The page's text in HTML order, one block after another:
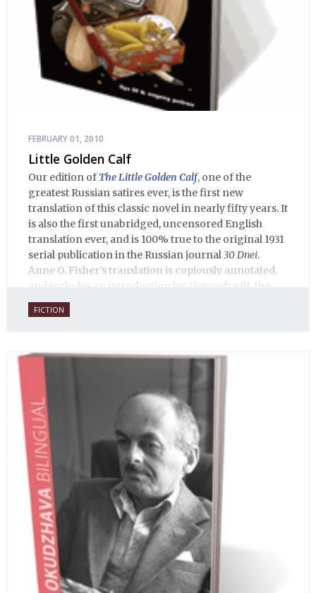
FEBRUARY 01, 2010
Little Golden Calf
Our edition ofThe Little Golden Calf, one of the
greatest Russian satires ever, is the first new
translation of this classic novel in nearly fifty years. It
is also the first unabridged, uncensored English
translation ever, and is 100% true to the original 1931
serial publication in the Russian journal30 Dnei.
Anne O. Fisher’s translation is copiously annotated,
and includes an introduction by Alexandra Ilf, the
daughter of one of the book’s two co-authors.
FICTION